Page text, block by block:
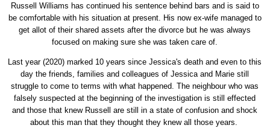
Russell Williams has continued his sentence behind bars and is said to
be comfortable with his situation at present. His now ex-wife managed to
get allot of their shared assets after the divorce but he was always
focused on making sure she was taken care of.
Last year (2020) marked 10 years since Jessica's death and even to this
day the friends, families and colleagues of Jessica and Marie still
struggle to come to terms with what happened. The neighbour who was
falsely suspected at the beginning of the investigation is still effected
and those that knew Russell are still in a state of confusion and shock
about this man that they thought they knew all those years.